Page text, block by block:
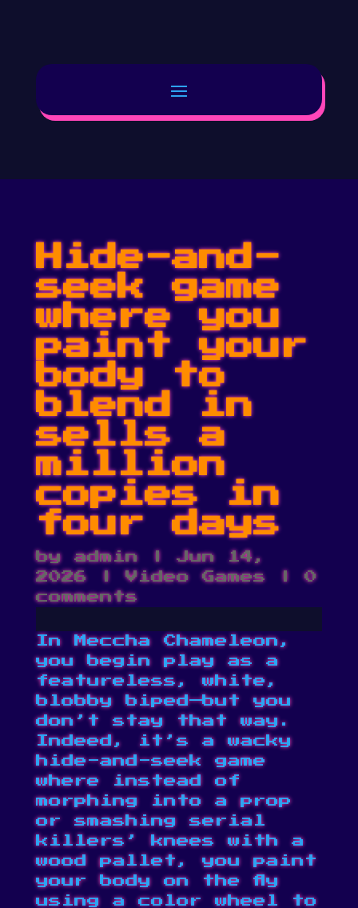
Hide-and-
seek game
where you
paint your
body to
blend in
sells a
million
copies in
four days
byadmin|Jun 14,
2026|Video Games|0
comments
In Meccha Chameleon,
you begin play as a
featureless, white,
blobby biped—but you
don’t stay that way.
Indeed, it’s a wacky
hide-and-seek game
where instead of
morphing into a prop
or smashing serial
killers’ knees with a
wood pallet, you paint
your body on the fly
using a color wheel to